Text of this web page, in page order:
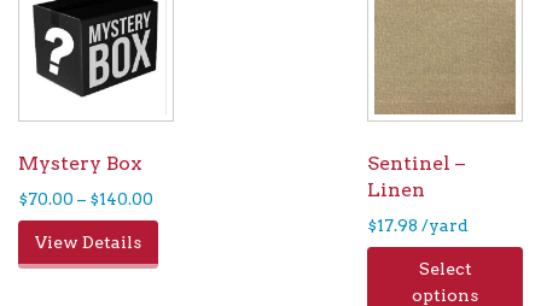
Mystery Box
$70.00 – $140.00
range:
through
View Details
product
Sentinel –
Linen
$17.98 /yard
Select
options